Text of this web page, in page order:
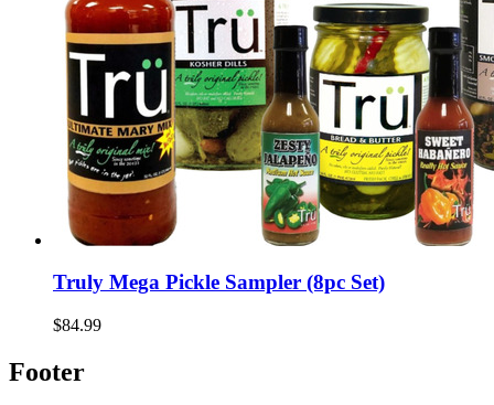
Truly Mega Pickle Sampler (8pc Set)
$84.99
Footer